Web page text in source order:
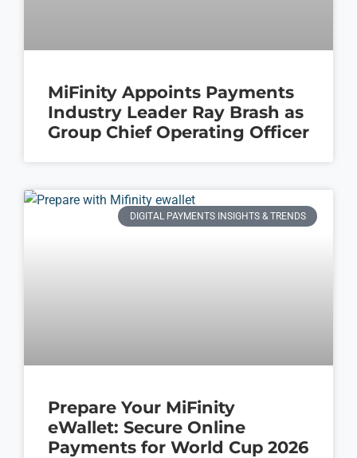
MiFinity Appoints Payments
Industry Leader Ray Brash as
Group Chief Operating Officer
DIGITAL PAYMENTS INSIGHTS & TRENDS
Prepare Your MiFinity
eWallet: Secure Online
Payments for World Cup 2026